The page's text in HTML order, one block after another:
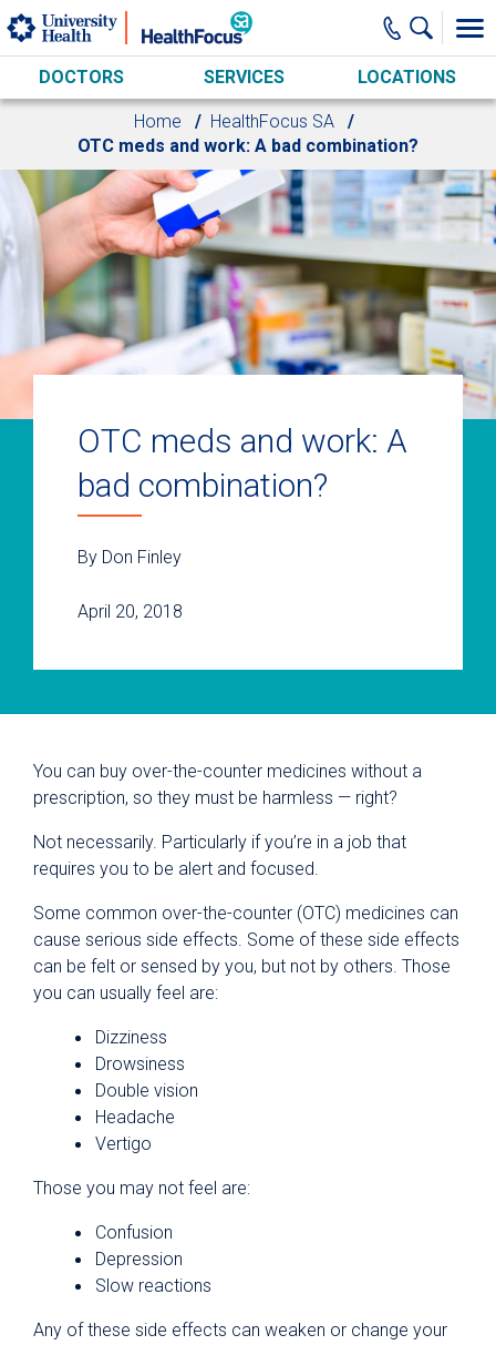
Skip to main content
DOCTORS SERVICES LOCATIONS
Home
HealthFocus SA
OTC meds and work: A bad combination?
OTC meds and work: A
bad combination?
By Don Finley
April 20, 2018
You can buy over-the-counter medicines without a
prescription, so they must be harmless — right?
Not necessarily. Particularly if you’re in a job that
requires you to be alert and focused.
Some common over-the-counter (OTC) medicines can
cause serious side effects. Some of these side effects
can be felt or sensed by you, but not by others. Those
you can usually feel are:
Dizziness
Drowsiness
Double vision
Headache
Vertigo
Those you may not feel are:
Confusion
Depression
Slow reactions
Any of these side effects can weaken or change your